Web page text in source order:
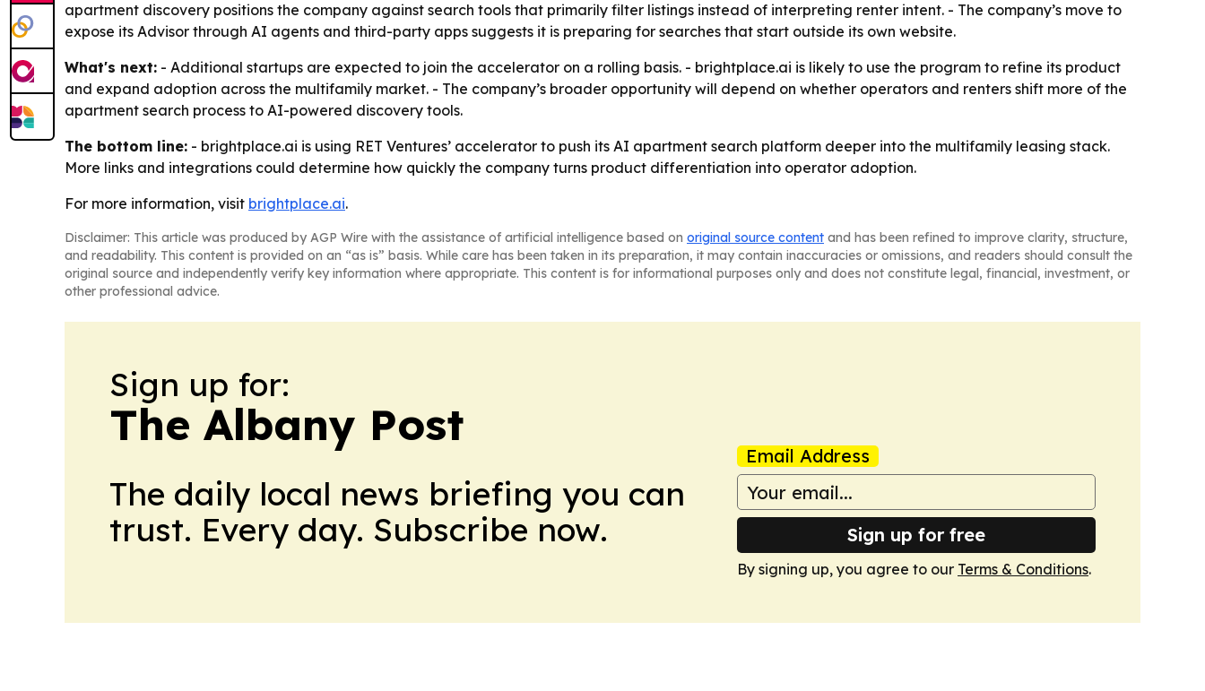
apartment discovery positions the company against search tools that primarily filter listings instead of interpreting renter intent. - The company’s move to
expose its Advisor through AI agents and third-party apps suggests it is preparing for searches that start outside its own website.
What's next: - Additional startups are expected to join the accelerator on a rolling basis. - brightplace.ai is likely to use the program to refine its product
and expand adoption across the multifamily market. - The company’s broader opportunity will depend on whether operators and renters shift more of the
apartment search process to AI-powered discovery tools.
The bottom line: - brightplace.ai is using RET Ventures’ accelerator to push its AI apartment search platform deeper into the multifamily leasing stack.
More links and integrations could determine how quickly the company turns product differentiation into operator adoption.
For more information, visit brightplace.ai.
Disclaimer: This article was produced by AGP Wire with the assistance of artificial intelligence based on original source content and has been refined to improve clarity, structure,
and readability. This content is provided on an “as is” basis. While care has been taken in its preparation, it may contain inaccuracies or omissions, and readers should consult the
original source and independently verify key information where appropriate. This content is for informational purposes only and does not constitute legal, financial, investment, or
other professional advice.
Sign up for:
The Albany Post
The daily local news briefing you can
trust. Every day. Subscribe now.
Email Address
Sign up for free
By signing up, you agree to our Terms & Conditions.